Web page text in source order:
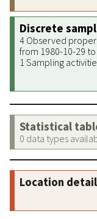
Discrete
4 Observed
from 1980-10-29
1 Sampling
Statistical
0 data types
Location